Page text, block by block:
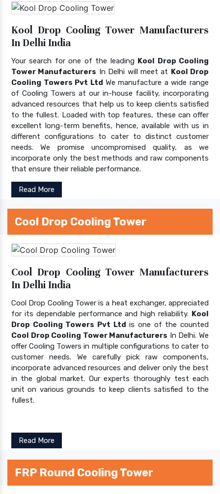
Kool Drop Cooling Tower Manufacturers
In Delhi India
Your search for one of the leading Kool Drop Cooling
Tower Manufacturers In Delhi will meet at Kool Drop
Cooling Towers Pvt Ltd We manufacture a wide range
of Cooling Towers at our in-house facility, incorporating
advanced resources that help us to keep clients satisfied
to the fullest. Loaded with top features, these can offer
excellent long-term benefits, hence, available with us in
different configurations to cater to distinct customer
needs. We promise uncompromised quality, as we
incorporate only the best methods and raw components
that ensure their reliable performance.
Read More
Cool Drop Cooling Tower
Cool Drop Cooling Tower Manufacturers
In Delhi India
Cool Drop Cooling Tower is a heat exchanger, appreciated
for its dependable performance and high reliability. Kool
Drop Cooling Towers Pvt Ltd is one of the counted
Cool Drop Cooling Tower Manufacturers In Delhi. We
offer Cooling Towers in multiple configurations to cater to
customer needs. We carefully pick raw components,
incorporate advanced resources and deliver only the best
in the global market. Our experts thoroughly test each
unit on various grounds to keep clients satisfied to the
fullest.
Read More
FRP Round Cooling Tower